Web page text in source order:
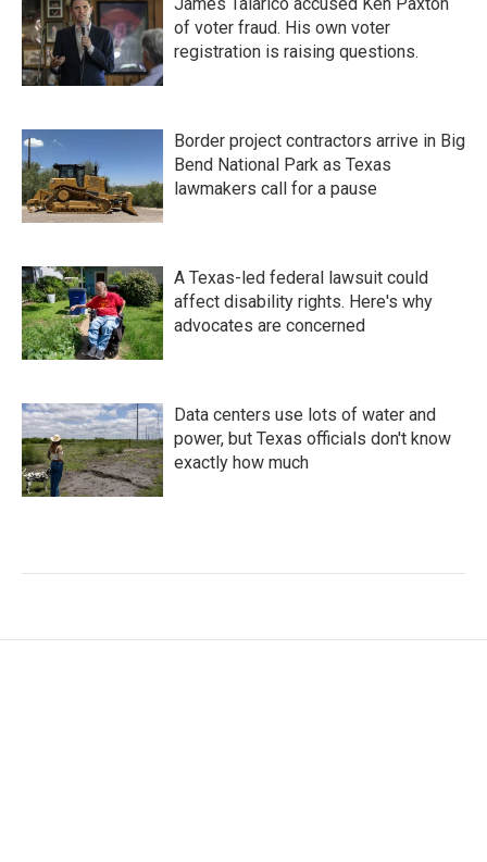
of voter fraud. His own voter
registration is raising questions.
Border project contractors arrive in Big
Bend National Park as Texas
lawmakers call for a pause
A Texas-led federal lawsuit could
affect disability rights. Here's why
advocates are concerned
Data centers use lots of water and
power, but Texas officials don't know
exactly how much